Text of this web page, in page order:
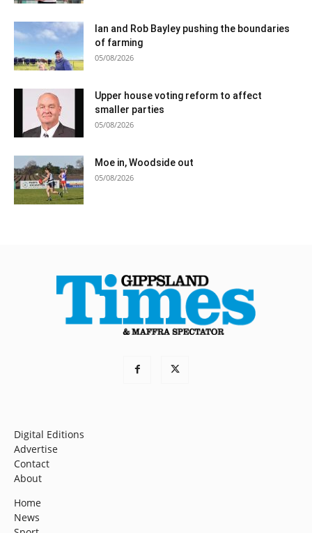
Ian and Rob Bayley pushing the boundaries
of farming
05/08/2026
Upper house voting reform to affect
smaller parties
05/08/2026
Moe in, Woodside out
05/08/2026
Digital Editions
Advertise
Contact
About
Home
News